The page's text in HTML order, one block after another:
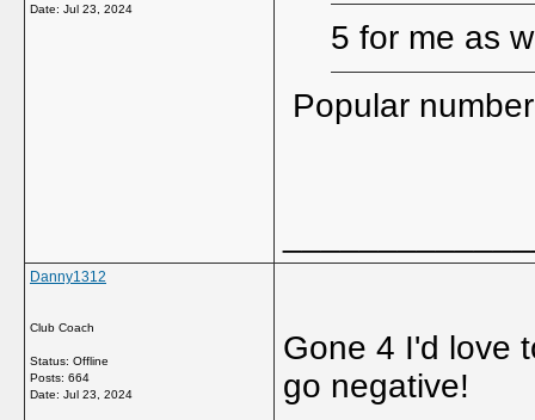
Date: Jul 23, 2024
5 for me as
Popular
Danny1312
Club Coach
Status: Offline
Posts: 664
Date: Jul 23, 2024
Gone 4 I'd love
go negative!